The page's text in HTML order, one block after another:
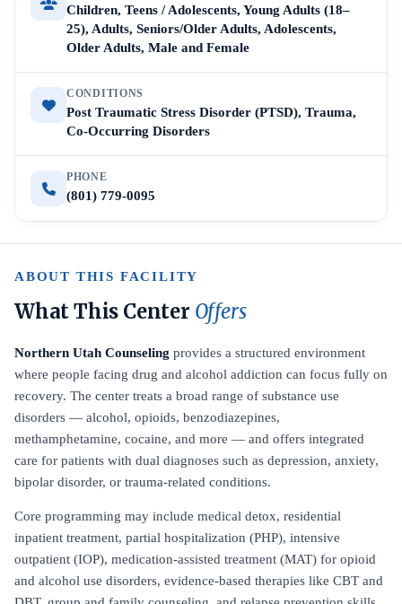
Children, Teens / Adolescents, Young Adults (18–
25), Adults, Seniors/Older Adults, Adolescents,
Older Adults, Male and Female
CONDITIONS
Post Traumatic Stress Disorder (PTSD), Trauma,
Co-Occurring Disorders
PHONE
(801) 779-0095
ABOUT THIS FACILITY
What This Center Offers
Northern Utah Counseling provides a structured environment
where people facing drug and alcohol addiction can focus fully on
recovery. The center treats a broad range of substance use
disorders — alcohol, opioids, benzodiazepines,
methamphetamine, cocaine, and more — and offers integrated
care for patients with dual diagnoses such as depression, anxiety,
bipolar disorder, or trauma-related conditions.
Core programming may include medical detox, residential
inpatient treatment, partial hospitalization (PHP), intensive
outpatient (IOP), medication-assisted treatment (MAT) for opioid
and alcohol use disorders, evidence-based therapies like CBT and